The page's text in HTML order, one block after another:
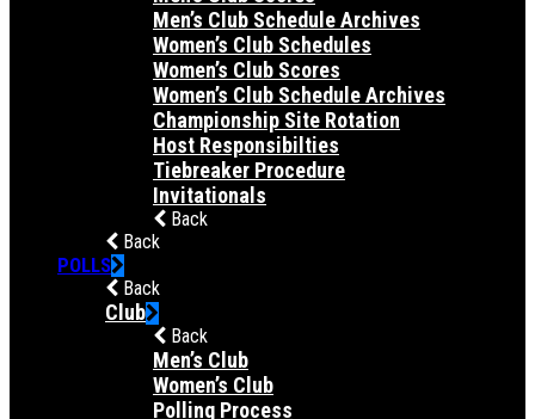
Men’s Club Schedule Archives
Women’s Club Schedules
Women’s Club Scores
Women’s Club Schedule Archives
Championship Site Rotation
Host Responsibilties
Tiebreaker Procedure
Invitationals
Back
Back
POLLS
Back
Club
Back
Men’s Club
Women’s Club
Polling Process